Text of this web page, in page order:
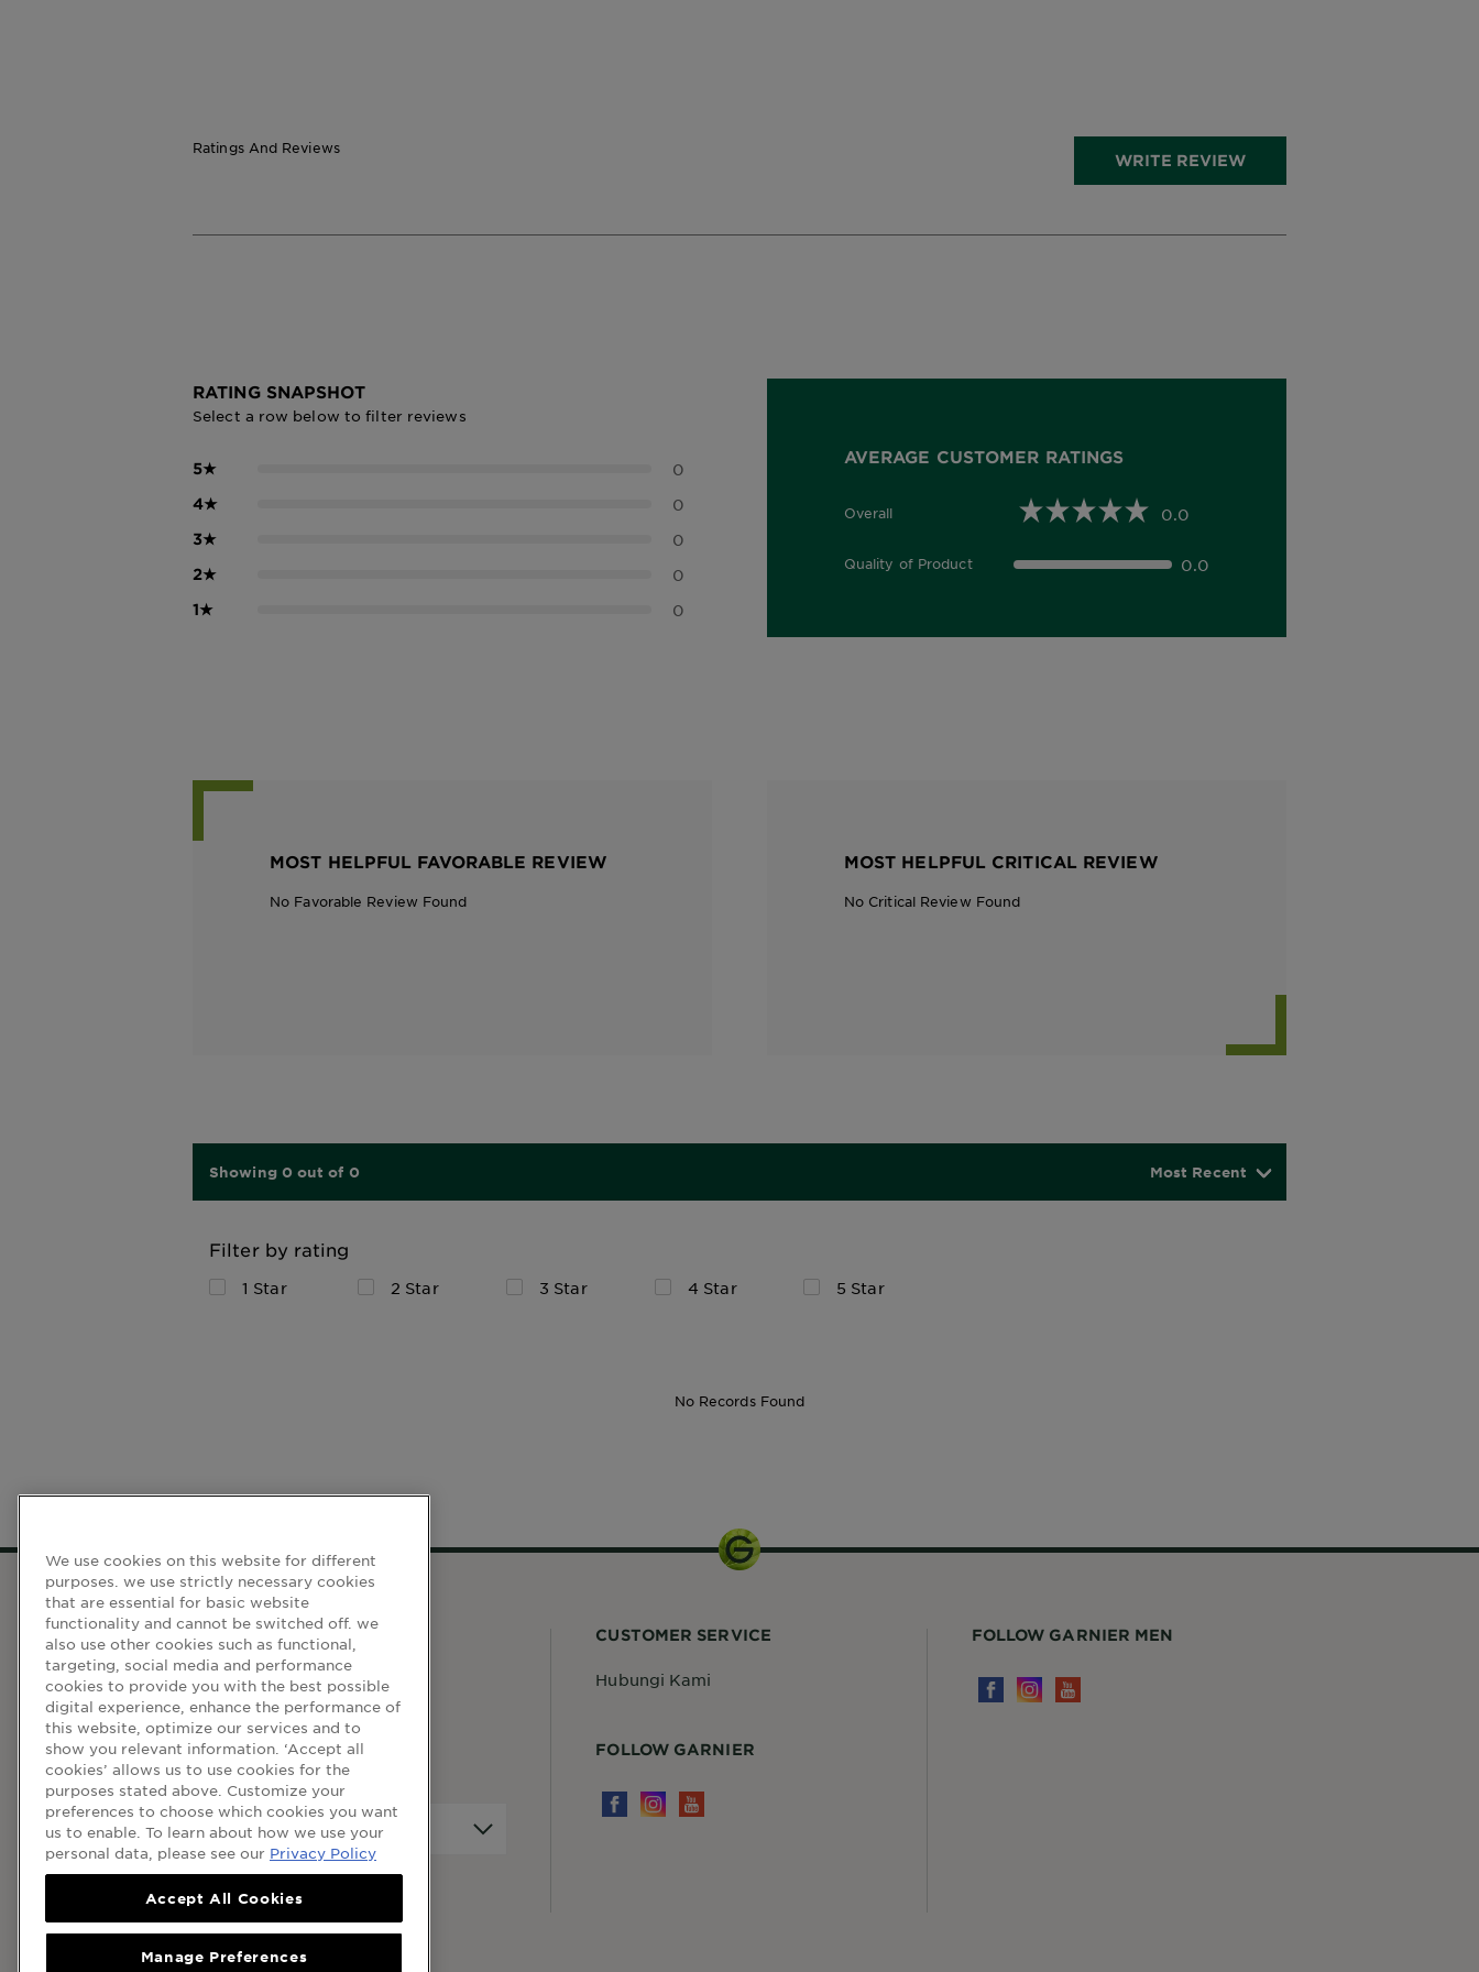
Ratings And Reviews
WRITE REVIEW
RATING SNAPSHOT
Select a row below to filter reviews
5★ 0
4★ 0
3★ 0
2★ 0
1★ 0
AVERAGE CUSTOMER RATINGS
Overall
0.0 out of 5 stars 0.0
Quality of Product
0.0 out of 5 stars 0.0
MOST HELPFUL FAVORABLE REVIEW
No Favorable Review Found
MOST HELPFUL CRITICAL REVIEW
No Critical Review Found
Showing 0 out of 0 Most Recent
Filter by rating
1 Star 2 Star 3 Star 4 Star 5 Star
No Records Found
WEBSITE LINKS
Terma dan Syarat
Dasar Privasi
Cookie Table
Cookie Settings
Negara
Negara
© 2023 Garnier Malaysia
CUSTOMER SERVICE
Hubungi Kami
FOLLOW GARNIER
FOLLOW GARNIER MEN
We use cookies on this website for different
purposes. we use strictly necessary cookies
that are essential for basic website
functionality and cannot be switched off. we
also use other cookies such as functional,
targeting, social media and performance
cookies to provide you with the best possible
digital experience, enhance the performance of
this website, optimize our services and to
show you relevant information. ‘Accept all
cookies’ allows us to use cookies for the
purposes stated above. Customize your
preferences to choose which cookies you want
us to enable. To learn about how we use your
personal data, please see our Privacy Policy
Accept All Cookies
Manage Preferences